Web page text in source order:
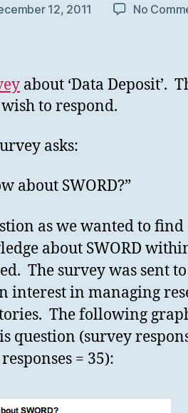
12, 2011 No
about ‘Data Deposit’.
to respond.
asks:
about SWORD?”
as we wanted to find
about SWORD
The survey was sent to
interest in managing
The following
question (survey
= 35):